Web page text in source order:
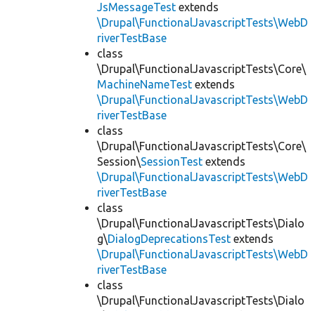
JsMessageTest extends
\Drupal\FunctionalJavascriptTests\WebD
riverTestBase
class
\Drupal\FunctionalJavascriptTests\Core\
MachineNameTest extends
\Drupal\FunctionalJavascriptTests\WebD
riverTestBase
class
\Drupal\FunctionalJavascriptTests\Core\
Session\SessionTest extends
\Drupal\FunctionalJavascriptTests\WebD
riverTestBase
class
\Drupal\FunctionalJavascriptTests\Dialo
g\DialogDeprecationsTest extends
\Drupal\FunctionalJavascriptTests\WebD
riverTestBase
class
\Drupal\FunctionalJavascriptTests\Dialo